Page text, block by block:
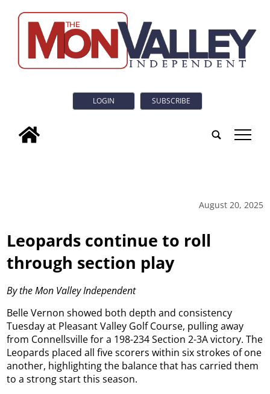
LOGIN SUBSCRIBE
tap
August 20, 2025
Leopards continue to roll
through section play
By the Mon Valley Independent
Belle Vernon showed both depth and consistency
Tuesday at Pleasant Valley Golf Course, pulling away
from Connellsville for a 198-234 Section 2-3A victory. The
Leopards placed all five scorers within six strokes of one
another, highlighting the balance that has carried them
to a strong start this season.